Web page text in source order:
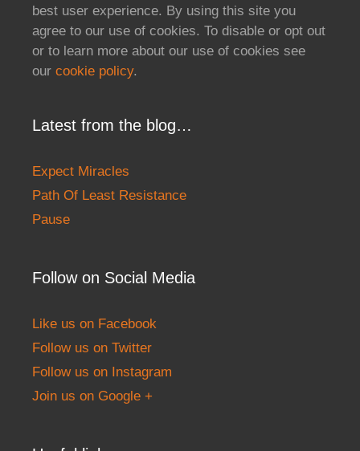
best user experience. By using this site you
agree to our use of cookies. To disable or opt out
or to learn more about our use of cookies see
our cookie policy.
Latest from the blog…
Expect Miracles
Path Of Least Resistance
Pause
Follow on Social Media
Like us on Facebook
Follow us on Twitter
Follow us on Instagram
Join us on Google +